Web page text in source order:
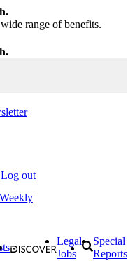
range of benefits.
Log out
Legal
Jobs
Special
Reports